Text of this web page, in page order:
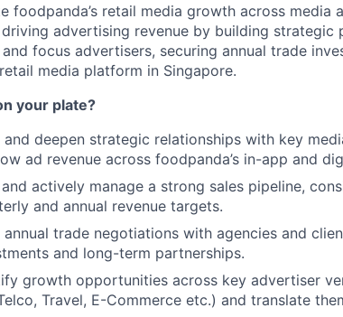
foodpanda’s retail media growth across media
advertising revenue by building strategic
focus advertisers, securing annual trade
media platform in Singapore.
your plate?
and deepen strategic relationships with key
ad revenue across foodpanda’s in-app and
actively manage a strong sales pipeline,
and annual revenue targets.
annual trade negotiations with agencies and
and long-term partnerships.
growth opportunities across key advertiser
Travel, E-Commerce etc.) and translate